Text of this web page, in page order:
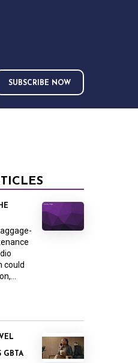
SUBSCRIBE NOW
could
GBTA